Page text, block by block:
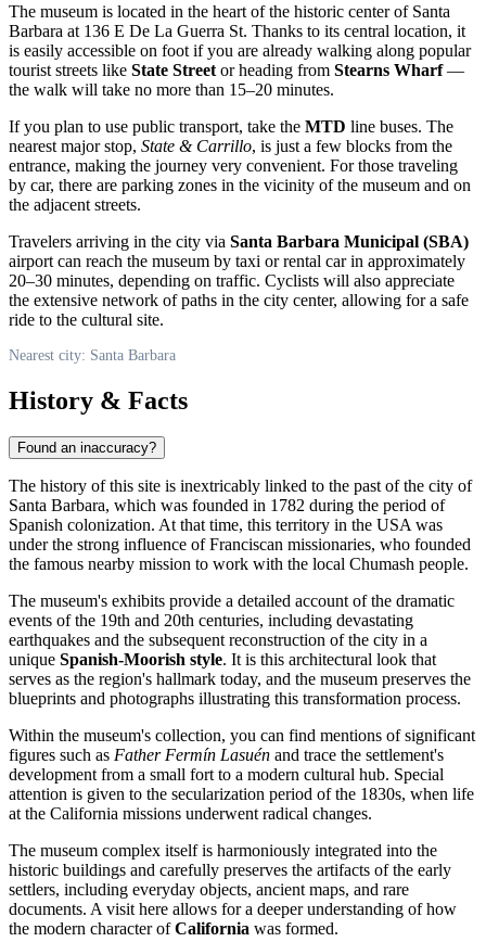
The museum is located in the heart of the historic center of Santa
Barbara at 136 E De La Guerra St. Thanks to its central location, it
is easily accessible on foot if you are already walking along popular
tourist streets like State Street or heading from Stearns Wharf—
the walk will take no more than 15–20 minutes.
If you plan to use public transport, take the MTD line buses. The
nearest major stop, State & Carrillo, is just a few blocks from the
entrance, making the journey very convenient. For those traveling
by car, there are parking zones in the vicinity of the museum and on
the adjacent streets.
Travelers arriving in the city via Santa Barbara Municipal (SBA)
airport can reach the museum by taxi or rental car in approximately
20–30 minutes, depending on traffic. Cyclists will also appreciate
the extensive network of paths in the city center, allowing for a safe
ride to the cultural site.
Nearest city: Santa Barbara
History & Facts
Found an inaccuracy?
The history of this site is inextricably linked to the past of the city of
Santa Barbara, which was founded in 1782 during the period of
Spanish colonization. At that time, this territory in the USAwas
under the strong influence of Franciscan missionaries, who founded
the famous nearby mission to work with the local Chumash people.
The museum's exhibits provide a detailed account of the dramatic
events of the 19th and 20th centuries, including devastating
earthquakes and the subsequent reconstruction of the city in a
unique Spanish-Moorish style. It is this architectural look that
serves as the region's hallmark today, and the museum preserves the
blueprints and photographs illustrating this transformation process.
Within the museum's collection, you can find mentions of significant
figures such as Father Fermín Lasuén and trace the settlement's
development from a small fort to a modern cultural hub. Special
attention is given to the secularization period of the 1830s, when life
at the California missions underwent radical changes.
The museum complex itself is harmoniously integrated into the
historic buildings and carefully preserves the artifacts of the early
settlers, including everyday objects, ancient maps, and rare
documents. A visit here allows for a deeper understanding of how
the modern character ofCalifornia was formed.